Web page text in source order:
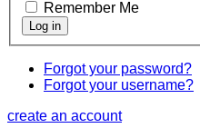
Remember Me
Forgot your password?
Forgot your username?
create an account